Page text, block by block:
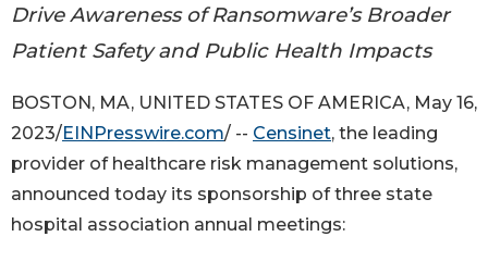
Drive Awareness of Ransomware’s Broader
Patient Safety and Public Health Impacts
BOSTON, MA, UNITED STATES OF AMERICA, May 16,
2023/EINPresswire.com/ -- Censinet, the leading
provider of healthcare risk management solutions,
announced today its sponsorship of three state
hospital association annual meetings: